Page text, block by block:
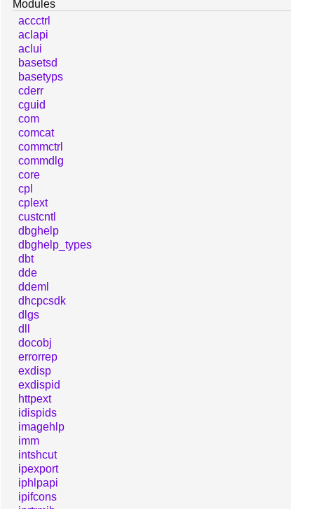
Modules
accctrl
aclapi
aclui
basetsd
basetyps
cderr
cguid
com
comcat
commctrl
commdlg
core
cpl
cplext
custcntl
dbghelp
dbghelp_types
dbt
dde
ddeml
dhcpcsdk
dlgs
dll
docobj
errorrep
exdisp
exdispid
httpext
idispids
imagehlp
imm
intshcut
ipexport
iphlpapi
ipifcons